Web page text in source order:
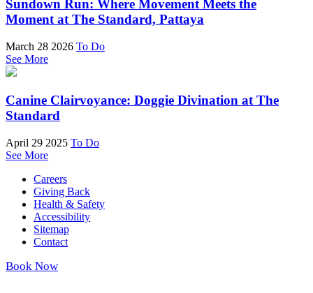
Sundown Run: Where Movement Meets the
Moment at The Standard, Pattaya
March 28 2026 To Do
See More
Canine Clairvoyance: Doggie Divination at The
Standard
April 29 2025 To Do
See More
Careers
Giving Back
Health & Safety
Accessibility
Sitemap
Contact
Book Now